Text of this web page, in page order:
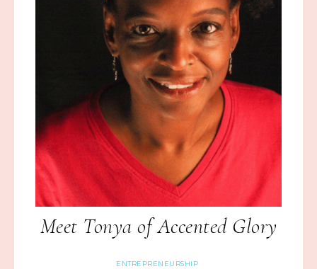
Meet Tonya of Accented Glory
ENTREPRENEURSHIP